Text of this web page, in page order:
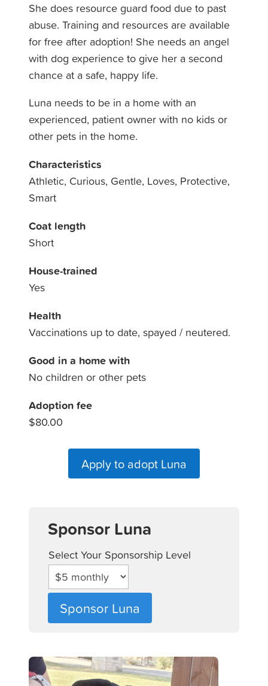
She does resource guard food due to past
abuse. Training and resources are available
for free after adoption! She needs an angel
with dog experience to give her a second
chance at a safe, happy life.
Luna needs to be in a home with an
experienced, patient owner with no kids or
other pets in the home.
Characteristics
Athletic, Curious, Gentle, Loves, Protective,
Smart
Coat length
Short
House-trained
Yes
Health
Vaccinations up to date, spayed / neutered.
Good in a home with
No children or other pets
Adoption fee
$80.00
Apply to adopt Luna
Sponsor Luna
Select Your Sponsorship Level